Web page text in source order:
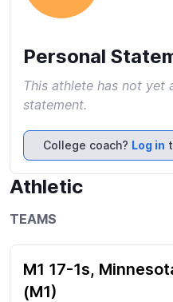
Personal
This athlete has not yet
statement.
College coach? Log in
Athletic
TEAMS
M1 17-1s,
(M1)